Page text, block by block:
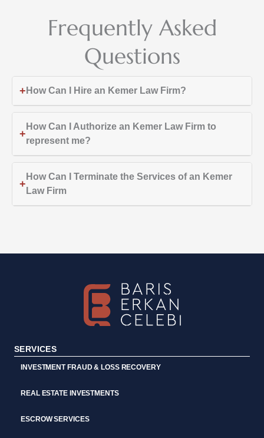
Frequently Asked
Questions
+ How Can I Hire an Kemer Law Firm?
+
How Can I Authorize an Kemer Law Firm to
represent me?
+
How Can I Terminate the Services of an Kemer
Law Firm
SERVICES
INVESTMENT FRAUD & LOSS RECOVERY
REAL ESTATE INVESTMENTS
ESCROW SERVICES